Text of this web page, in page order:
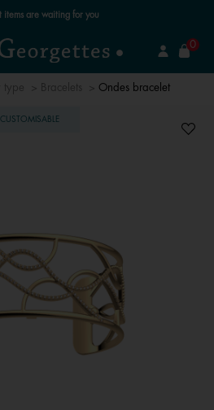
items are waiting for you
0
Ondes bracelet
CUSTOMISABLE